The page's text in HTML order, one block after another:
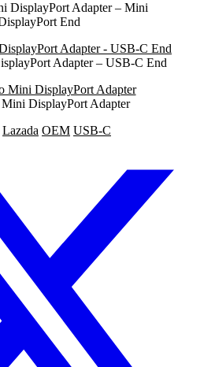
DisplayPort Adapter – Mini
End
Adapter – USB-C End
DisplayPort Adapter
Lazada OEM USB-C